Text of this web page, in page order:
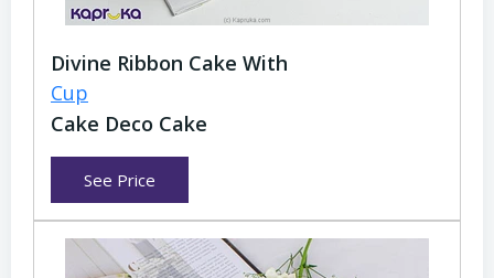
Divine Ribbon Cake With
Cup
Cake Deco Cake
See Price